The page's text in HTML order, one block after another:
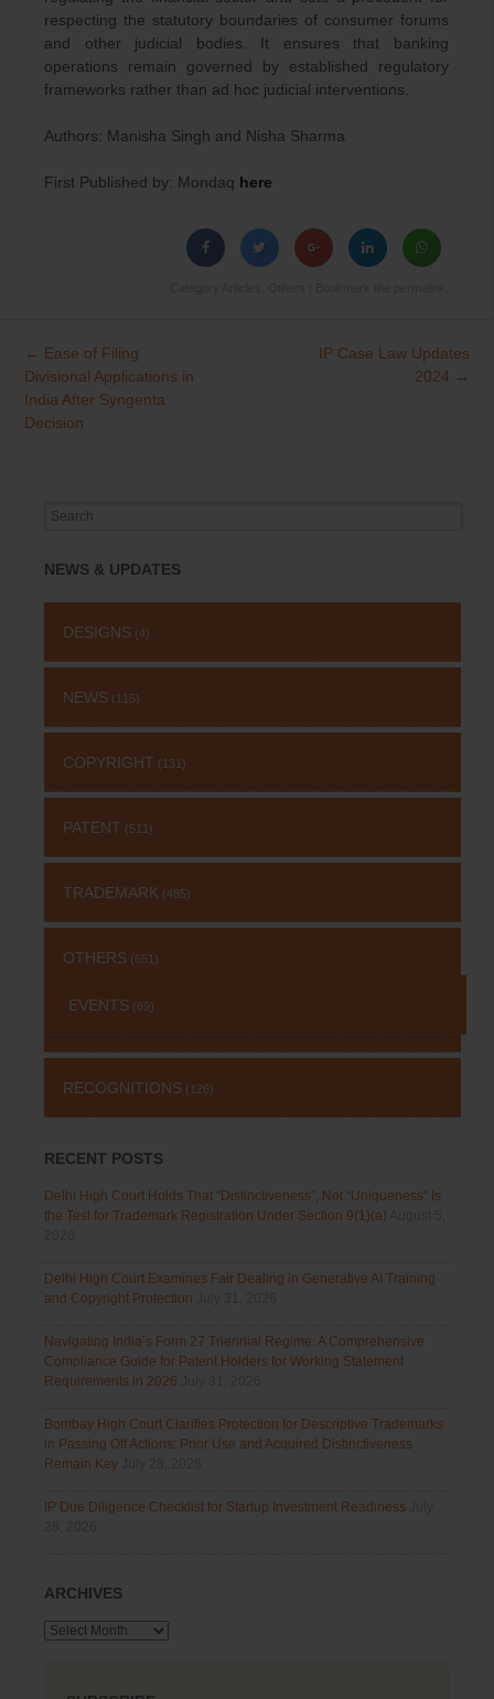
respecting the statutory boundaries of consumer forums
and other judicial bodies. It ensures that banking
operations remain governed by established regulatory
frameworks rather than ad hoc judicial interventions.
Authors: Manisha Singh and Nisha Sharma
First Published by: Mondaq here
Post
navigation
← Ease of Filing
Divisional Applications in
India After Syngenta
Decision
IP Case Law Updates
2024 →
Search
NEWS & UPDATES
DESIGNS (4)
NEWS (115)
COPYRIGHT (131)
PATENT (511)
TRADEMARK (485)
OTHERS (651)
EVENTS (69)
RECOGNITIONS (126)
RECENT POSTS
Delhi High Court Holds That “Distinctiveness”, Not “Uniqueness” Is
the Test for Trademark Registration Under Section 9(1)(a)
Delhi High Court Examines Fair Dealing in Generative AI Training
and Copyright Protection
Navigating India’s Form 27 Triennial Regime: A Comprehensive
Compliance Guide for Patent Holders for Working Statement
Requirements in 2026
Bombay High Court Clarifies Protection for Descriptive Trademarks
in Passing Off Actions: Prior Use and Acquired Distinctiveness
Remain Key
IP Due Diligence Checklist for Startup Investment Readiness
ARCHIVES
Archives